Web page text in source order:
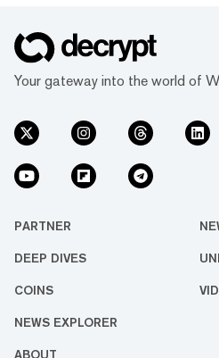
Your gateway into the world of
PARTNER
DEEP DIVES
COINS
NEWS EXPLORER
ABOUT